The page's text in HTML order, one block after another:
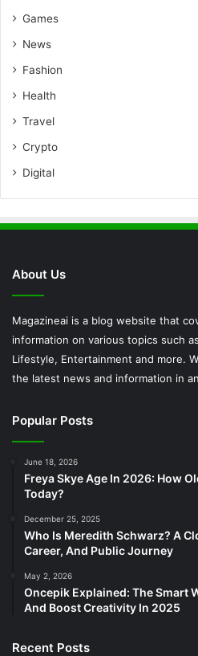
Games
News
Fashion
Health
Travel
Crypto
Digital
About Us
Magazineai is a blog website that
information on various topics such
Lifestyle, Entertainment and more.
the latest news and information in
Popular Posts
June 18, 2026
Freya Skye Age In 2026: How
Today?
December 25, 2025
Who Is Meredith Schwarz? A
Career, And Public Journey
May 2, 2026
Oncepik Explained: The Smart
And Boost Creativity In 2025
Recent Posts